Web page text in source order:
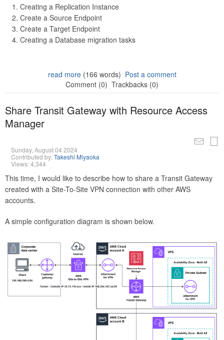
Creating a Replication Instance
Create a Source Endpoint
Create a Target Endpoint
Creating a Database migration tasks
read more(166 words) Post a comment
Comment (0) Trackbacks (0)
Share Transit Gateway with Resource Access
Manager
Sunday, August 04 2024
Contributed by:Takeshi Miyaoka
Views: 4,344
This time, I would like to describe how to share a Transit Gateway
created with a Site-To-Site VPN connection with other AWS
accounts.
A simple configuration diagram is shown below.